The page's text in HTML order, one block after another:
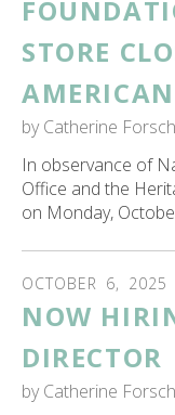
STORE
by Catherine Forsch
In observance of
Office and the
on Monday,
OCTOBER 6, 2025
NOW
DIRECTOR
by Catherine Forsch